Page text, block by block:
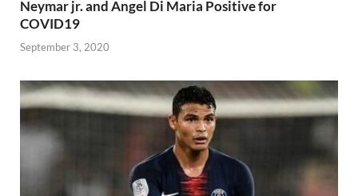
Neymar jr. and Angel Di Maria Positive for
COVID19
September 3, 2020